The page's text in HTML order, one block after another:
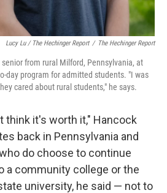
Lucy Lu / The Hechinger Report / The Hechinger Report
from rural Milford, Pennsylvania, at
day program for admitted students. "I was
cared about rural students," he says.
think it's worth it," Hancock
back in Pennsylvania and
do choose to continue
a community college or the
university, he said — not to